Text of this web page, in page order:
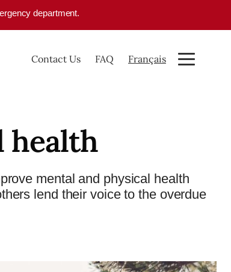
department.
Contact Us FAQ Français
health
mental and physical health
lend their voice to the overdue